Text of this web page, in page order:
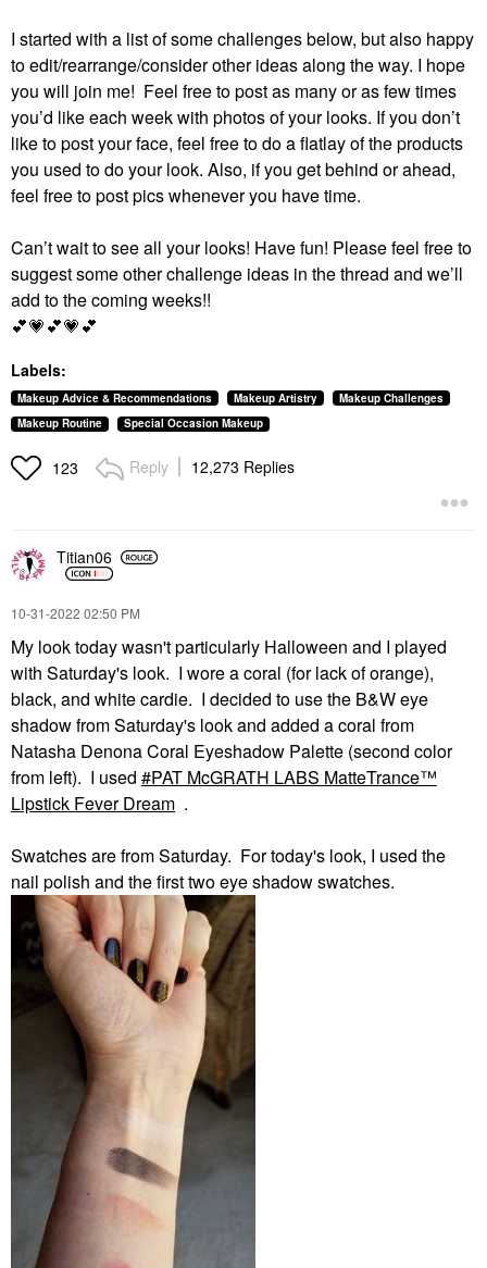
I started with a list of some challenges below, but also happy
to edit/rearrange/consider other ideas along the way. I hope
you will join me! Feel free to post as many or as few times
you’d like each week with photos of your looks. If you don’t
like to post your face, feel free to do a flatlay of the products
you used to do your look. Also, if you get behind or ahead,
feel free to post pics whenever you have time.
Can’t wait to see all your looks! Have fun! Please feel free to
suggest some other challenge ideas in the thread and we’ll
add to the coming weeks!!
💕💗💕💗💕
Labels:
Makeup Advice & Recommendations Makeup Artistry
Makeup Challenges
Makeup Routine
Special Occasion Makeup
123 Reply 12,273 Replies
Titian06
‎10-31-2022 02:50 PM
My look today wasn't particularly Halloween and I played
with Saturday's look. I wore a coral (for lack of orange),
black, and white cardie. I decided to use the B&W eye
shadow from Saturday's look and added a coral from
Natasha Denona Coral Eyeshadow Palette (second color
from left). I used
PAT McGRATH LABS MatteTrance™
Lipstick Fever Dream .
Swatches are from Saturday. For today's look, I used the
nail polish and the first two eye shadow swatches.